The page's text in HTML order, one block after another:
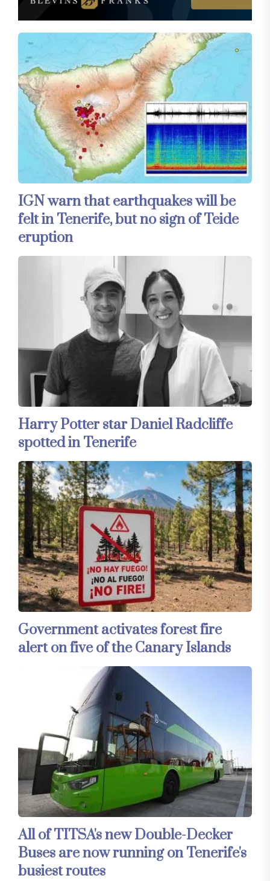
IGN warn that earthquakes will be
felt in Tenerife, but no sign of Teide
eruption
Harry Potter star Daniel Radcliffe
spotted in Tenerife
Government activates forest fire
alert on five of the Canary Islands
All of TITSA's new Double-Decker
Buses are now running on Tenerife's
busiest routes